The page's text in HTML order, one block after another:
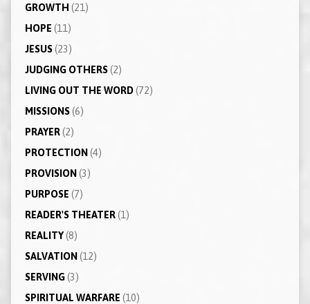
GROWTH (21)
HOPE (11)
JESUS(23)
JUDGING OTHERS(2)
LIVING OUT THE WORD(72)
MISSIONS(6)
PRAYER(2)
PROTECTION (4)
PROVISION (3)
PURPOSE (7)
READER'S THEATER(1)
REALITY(8)
SALVATION (12)
SERVING(3)
SPIRITUAL WARFARE (10)